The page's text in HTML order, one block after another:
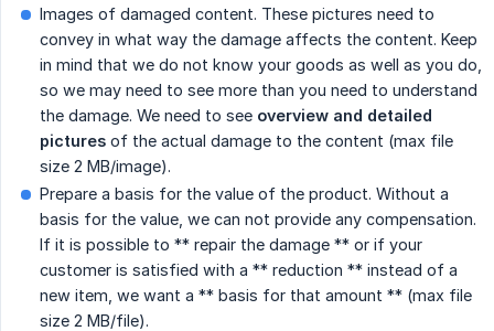
Images of damaged content. These pictures need to
convey in what way the damage affects the content. Keep
in mind that we do not know your goods as well as you do,
so we may need to see more than you need to understand
the damage. We need to see overview and detailed
pictures of the actual damage to the content (max file
size 2 MB/image).
Prepare a basis for the value of the product. Without a
basis for the value, we can not provide any compensation.
If it is possible to ** repair the damage ** or if your
customer is satisfied with a ** reduction ** instead of a
new item, we want a ** basis for that amount ** (max file
size 2 MB/file).